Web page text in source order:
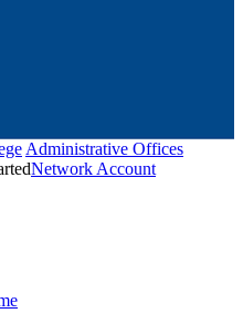
Administrative Offices
Network Account